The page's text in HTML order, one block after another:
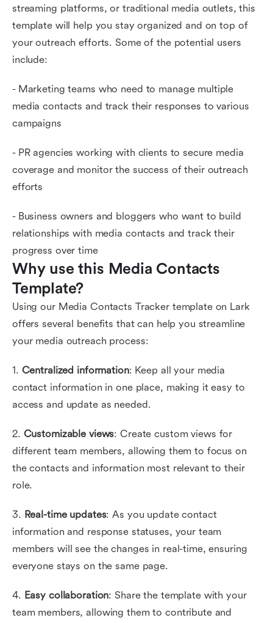
streaming platforms, or traditional media outlets, this
template will help you stay organized and on top of
your outreach efforts. Some of the potential users
include:
- Marketing teams who need to manage multiple
media contacts and track their responses to various
campaigns
- PR agencies working with clients to secure media
coverage and monitor the success of their outreach
efforts
- Business owners and bloggers who want to build
relationships with media contacts and track their
progress over time
Why use this Media Contacts
Template?
Using our Media Contacts Tracker template on Lark
offers several benefits that can help you streamline
your media outreach process:
1. Centralized information: Keep all your media
contact information in one place, making it easy to
access and update as needed.
2. Customizable views: Create custom views for
different team members, allowing them to focus on
the contacts and information most relevant to their
role.
3. Real-time updates: As you update contact
information and response statuses, your team
members will see the changes in real-time, ensuring
everyone stays on the same page.
4. Easy collaboration: Share the template with your
team members, allowing them to contribute and